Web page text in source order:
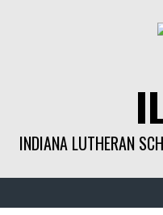
INDIANA LUTHERAN